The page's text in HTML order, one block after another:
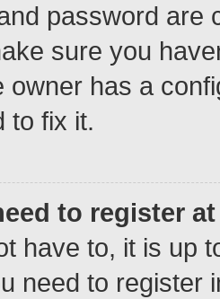
password are
sure you
owner has a
to fix it.
to register
have to, it is up
need to register